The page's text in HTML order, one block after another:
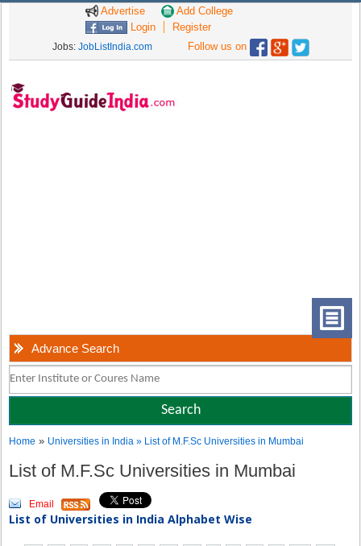
Advertise
Add College
Login
Register
Jobs: JobListIndia.com Follow us on
Advance Search
Home » Universities in India» List of M.F.Sc Universities in Mumbai
List of M.F.Sc Universities in Mumbai
Email
List of Universities in India Alphabet Wise